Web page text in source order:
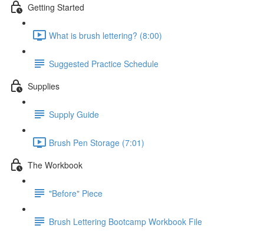
Getting Started
What is brush lettering? (8:00)
Suggested Practice Schedule
Supplies
Supply Guide
Brush Pen Storage (7:01)
The Workbook
"Before" Piece
Brush Lettering Bootcamp Workbook File